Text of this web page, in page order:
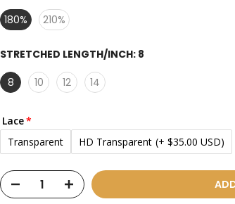
180%
210%
STRETCHED LENGTH/INCH: 8
8
10 12 14
Lace
Transparent
HD Transparent (+ $35.00 USD)